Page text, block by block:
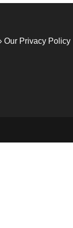
Our Privacy Policy